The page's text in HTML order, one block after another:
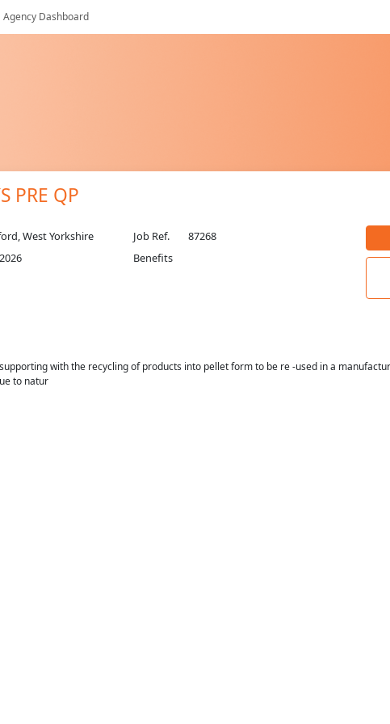
Agency Dashboard
PRE QP
West Yorkshire Job Ref.
87268
Benefits
with the recycling of products into pellet form to be re -used in a
to natur